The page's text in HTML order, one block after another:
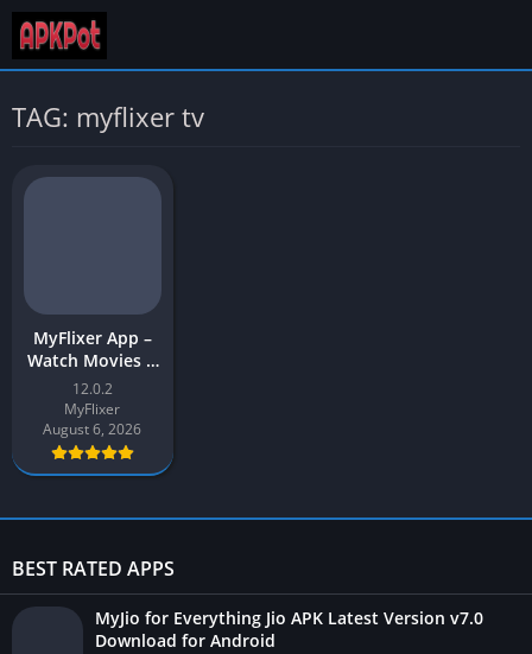
TAG: myflixer tv
MyFlixer App –
Watch Movies &
Web Series |
MyFlixer APK
Download for
Android
12.0.2
MyFlixer
August 6, 2026
BEST RATED APPS
MyJio for Everything Jio APK Latest Version v7.0
Download for Android